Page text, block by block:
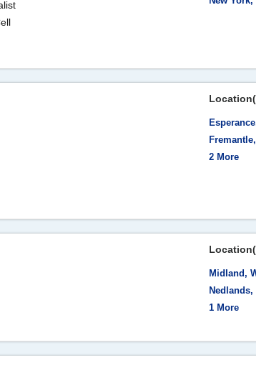
2 More
Midland,
1 More